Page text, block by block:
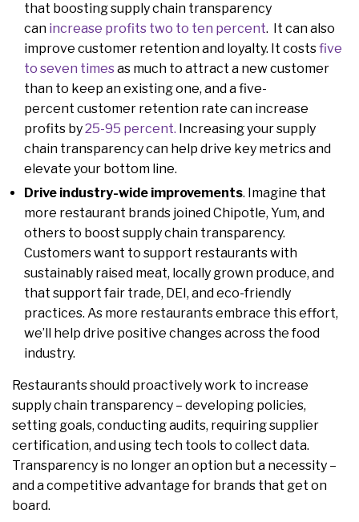
that boosting supply chain transparency
can increase profits two to ten percent. It can also
improve customer retention and loyalty. It costsfive
to seven timesas much to attract a new customer
than to keep an existing one, and a five-
percent customer retention rate can increase
profits by25-95 percent. Increasing your supply
chain transparency can help drive key metrics and
elevate your bottom line.
Drive industry-wide improvements. Imagine that
more restaurant brands joined Chipotle, Yum, and
others to boost supply chain transparency.
Customers want to support restaurants with
sustainably raised meat, locally grown produce, and
that support fair trade, DEI, and eco-friendly
practices. As more restaurants embrace this effort,
we’ll help drive positive changes across the food
industry.
Restaurants should proactively work to increase
supply chain transparency – developing policies,
setting goals, conducting audits, requiring supplier
certification, and using tech tools to collect data.
Transparency is no longer an option but a necessity –
and a competitive advantage for brands that get on
board.